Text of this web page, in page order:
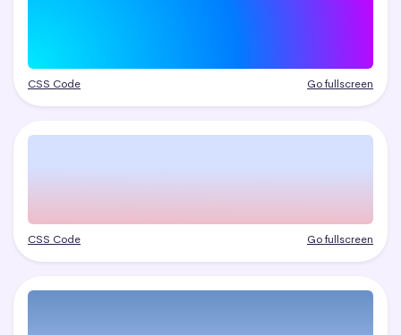
CSS Code Go fullscreen
CSS Code Go fullscreen